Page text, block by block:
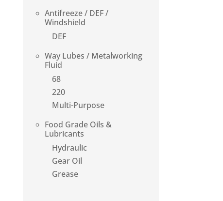
Antifreeze / DEF /
Windshield
DEF
Way Lubes / Metalworking
Fluid
68
220
Multi-Purpose
Food Grade Oils &
Lubricants
Hydraulic
Gear Oil
Grease